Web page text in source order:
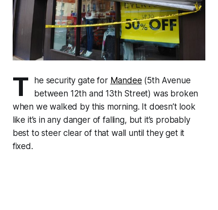
T he security gate for Mandee (5th Avenue
between 12th and 13th Street) was broken
when we walked by this morning. It doesn’t look
like it’s in any danger of falling, but it’s probably
best to steer clear of that wall until they get it
fixed.